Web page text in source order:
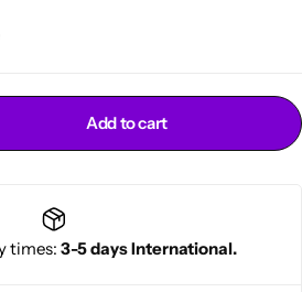
Add to cart
times: 3-5 days International.